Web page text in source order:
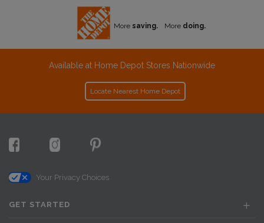
More saving. More doing.
Available at Home Depot Stores Nationwide
Locate Nearest Home Depot
Your Privacy Choices
GET STARTED